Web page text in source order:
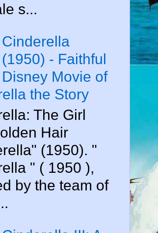
s...
Cinderella
(1950) - Faithful
Disney Movie of
the Story
The Girl
Hair
(1950). "
" ( 1950 ),
by the team of